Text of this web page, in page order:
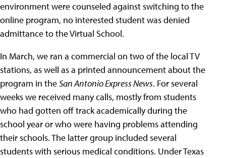
environment were counseled against switching to the
online program, no interested student was denied
admittance to the Virtual School.
In March, we ran a commercial on two of the local TV
stations, as well as a printed announcement about the
program in theSan Antonio Express News. For several
weeks we received many calls, mostly from students
who had gotten off track academically during the
school year or who were having problems attending
their schools. The latter group included several
students with serious medical conditions. Under Texas